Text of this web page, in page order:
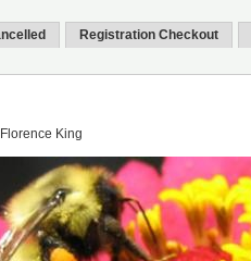
Registration Checkout
King